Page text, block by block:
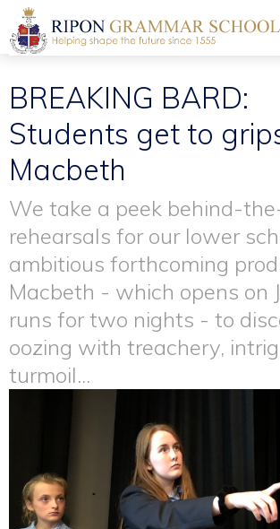
BREAKING BARD:
Students get to
Macbeth
We take a peek behind-
rehearsals for our lower
ambitious forthcoming
Macbeth - which opens on
runs for two nights - to
oozing with treachery,
turmoil...